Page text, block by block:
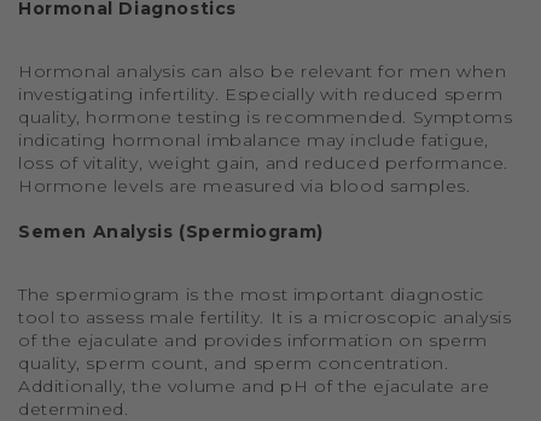
Hormonal Diagnostics
Hormonal analysis can also be relevant for men when
investigating infertility. Especially with reduced sperm
quality, hormone testing is recommended. Symptoms
indicating hormonal imbalance may include fatigue,
loss of vitality, weight gain, and reduced performance.
Hormone levels are measured via blood samples.
Semen Analysis (Spermiogram)
The spermiogram is the most important diagnostic
tool to assess male fertility. It is a microscopic analysis
of the ejaculate and provides information on sperm
quality, sperm count, and sperm concentration.
Additionally, the volume and pH of the ejaculate are
determined.